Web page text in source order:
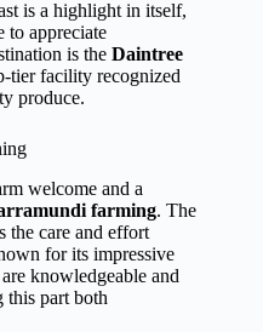
is a highlight in itself,
to appreciate
is the Daintree
tier facility recognized
produce.
welcome and a
farming. The
the care and effort
for its impressive
knowledgeable and
this part both